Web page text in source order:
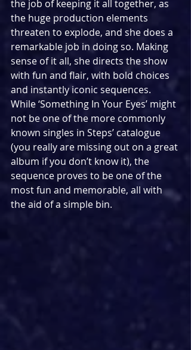
the job of keeping it all together, as
the huge production elements
threaten to explode, and she does a
remarkable job in doing so. Making
sense of it all, she directs the show
with fun and flair, with bold choices
and instantly iconic sequences.
While ‘Something In Your Eyes’ might
not be one of the more commonly
known singles in Steps’ catalogue
(you really are missing out on a great
album if you don’t know it), the
sequence proves to be one of the
most fun and memorable, all with
the aid of a simple bin.